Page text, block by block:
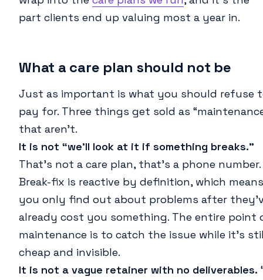
part clients end up valuing most a year in.
What a care plan should not be
Just as important is what you should refuse
pay for. Three things get sold as
that aren’t.
It is not “we’ll look at it if something breaks.”
That’s not a care plan, that’s a phone number.
Break-fix is reactive by definition, which means
you only find out about problems after
already cost you something. The entire point
maintenance is to catch the issue while it’s
cheap and invisible.
It is not a vague retainer with no deliverables.